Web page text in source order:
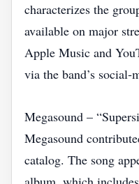
characterizes the
available on major
Apple Music and
via the band’s
Megasound –
Megasound
catalog. The song